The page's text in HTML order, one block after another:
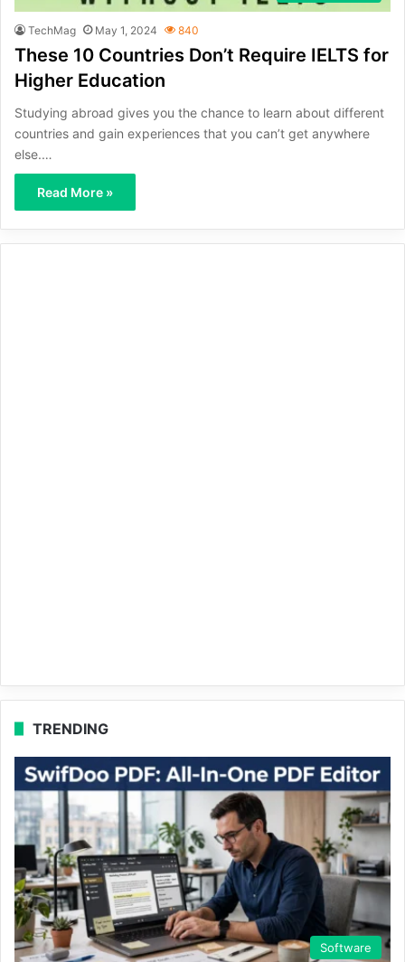
TechMag May 1, 2024 840
These 10 Countries Don’t Require IELTS for
Higher Education
Studying abroad gives you the chance to learn about different
countries and gain experiences that you can’t get anywhere
else.…
Read More »
TRENDING
Software